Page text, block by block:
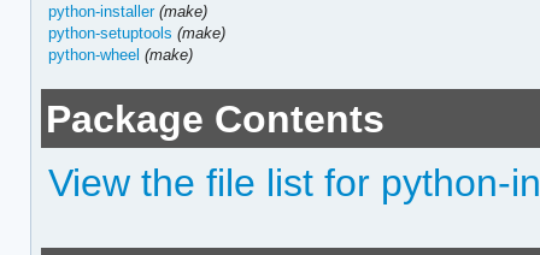
python-installer (make)
python-setuptools (make)
python-wheel (make)
Package Contents
View the file list for python-